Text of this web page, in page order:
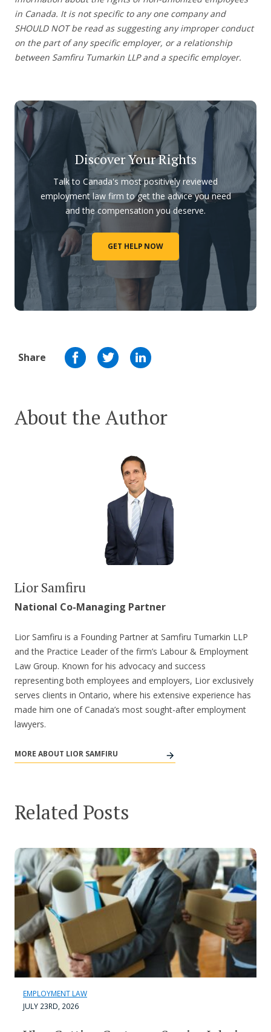
in Canada. It is not specific to any one company and
SHOULD NOT be read as suggesting any improper conduct
on the part of any specific employer, or a relationship
between Samfiru Tumarkin LLP and a specific employer.
Discover Your Rights
Talk to Canada's most positively reviewed
employment law firm to get the advice you need
and the compensation you deserve.
GET HELP NOW
Share
About the Author
Lior Samfiru
National Co-Managing Partner
Lior Samfiru is a Founding Partner at Samfiru Tumarkin LLP
and the Practice Leader of the firm’s Labour & Employment
Law Group. Known for his advocacy and success
representing both employees and employers, Lior exclusively
serves clients in Ontario, where his extensive experience has
made him one of Canada’s most sought-after employment
lawyers.
MORE ABOUT LIOR SAMFIRU
Related Posts
EMPLOYMENT LAW
JULY 23RD, 2026